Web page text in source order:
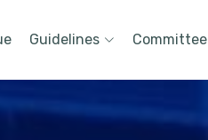
Guidelines Committee